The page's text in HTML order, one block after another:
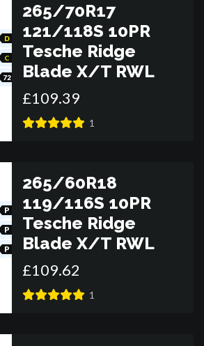
D
C
72
265/70R17
121/118S 10PR
Tesche Ridge
Blade X/T RWL
£109.39
1
P
R
P
R
P
265/60R18
119/116S 10PR
Tesche Ridge
Blade X/T RWL
£109.62
1